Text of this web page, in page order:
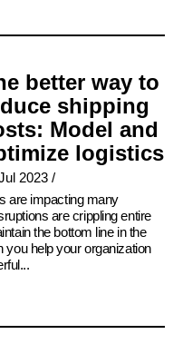
better way to
shipping
Model and
logistics
2023/
are impacting many
are crippling entire
the bottom line in the
you help your organization